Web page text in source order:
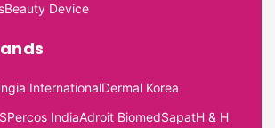
Beauty Device
InternationalDermal Korea
Percos IndiaAdroit BiomedSapatH & H